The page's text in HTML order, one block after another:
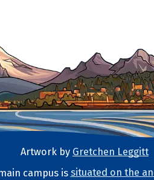
Artwork by Gretchen Leggitt
campus is situated on the